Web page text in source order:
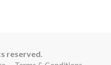
reserved.